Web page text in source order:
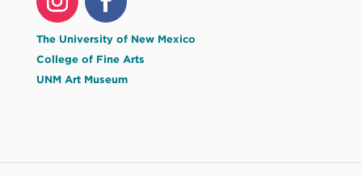
The University of New Mexico
College of Fine Arts
UNM Art Museum